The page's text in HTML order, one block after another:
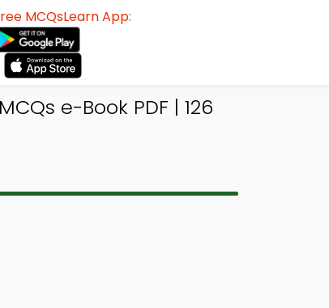
MCQsLearn App:
e-Book PDF | 126